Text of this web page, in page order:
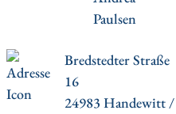
Paulsen
Bredstedter Straße
16
24983 Handewitt /